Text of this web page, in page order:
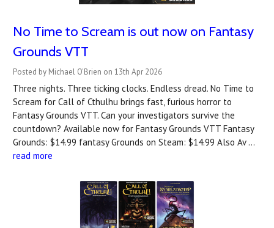
No Time to Scream is out now on Fantasy
Grounds VTT
Posted by Michael O'Brien on 13th Apr 2026
Three nights. Three ticking clocks. Endless dread. No Time to
Scream for Call of Cthulhu brings fast, furious horror to
Fantasy Grounds VTT. Can your investigators survive the
countdown? A‍vailable now for Fantasy Grounds VTT Fantasy
Grounds: $14.99 fantasy Grounds on Steam: $14.99 Also Av …
read more